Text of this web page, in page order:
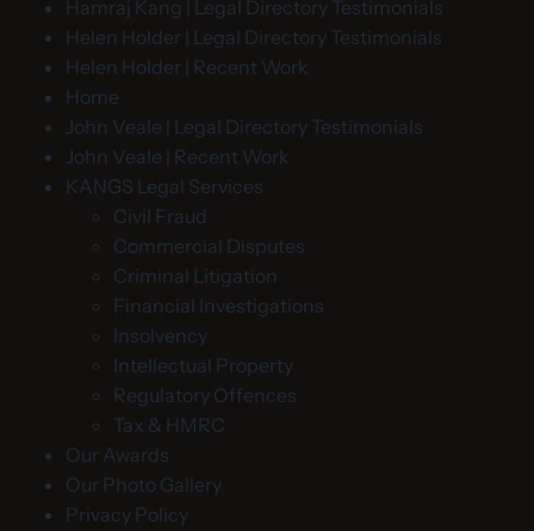
Hamraj Kang | Legal Directory Testimonials
Helen Holder | Legal Directory Testimonials
Helen Holder | Recent Work
Home
John Veale | Legal Directory Testimonials
John Veale | Recent Work
KANGS Legal Services
Civil Fraud
Commercial Disputes
Criminal Litigation
Financial Investigations
Insolvency
Intellectual Property
Regulatory Offences
Tax & HMRC
Our Awards
Our Photo Gallery
Privacy Policy